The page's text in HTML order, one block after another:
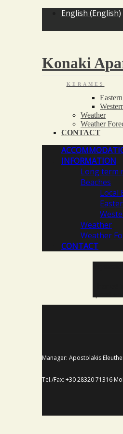
English (English)
Konaki
KERAMES
Weather
Weather
CONTACT
INFORMATION
Long term
Beaches
Local
Weather
Weather
CONTACT
Manager: Apostolakis
Tel./Fax: +30 28320 71316